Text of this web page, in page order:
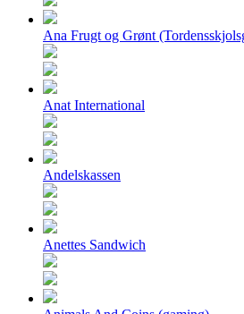
Ana Frugt og Grønt
Anat International
Andelskassen
Anettes Sandwich